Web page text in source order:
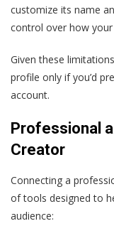
customize its name
control over how
Given these
profile only if you’d
account.
Professional
Creator
Connecting a
of tools designed to
audience: